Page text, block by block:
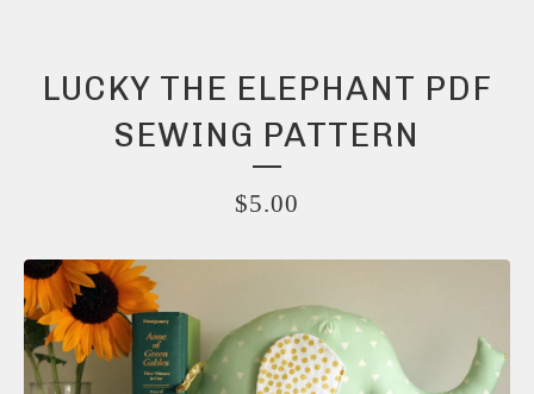
LUCKY THE ELEPHANT PDF
SEWING PATTERN
$5.00